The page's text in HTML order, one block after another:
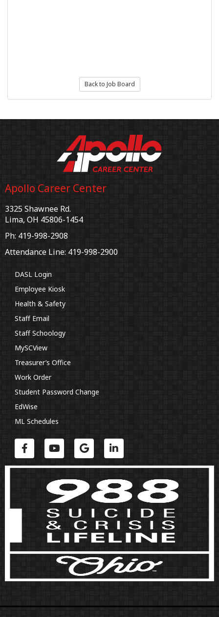
Back to Job Board
Apollo Career Center
3325 Shawnee Rd.
Lima, OH 45806-1454
Ph: 419-998-2908
Attendance Line: 419-998-2900
DASL Login
Employee Kiosk
Health & Safety
Staff Email
Staff Schoology
MySCView
Treasurer’s Office
Work Order
Student Password Change
EdWise
ML Schedules